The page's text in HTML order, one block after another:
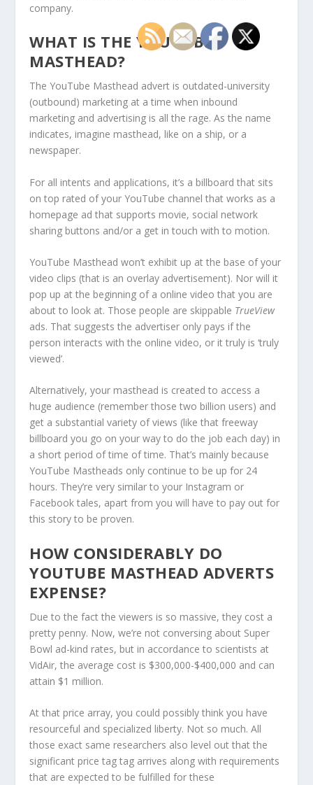
company.
WHAT IS THE YOUTUBE
MASTHEAD?
The YouTube Masthead advert is outdated-university
(outbound) marketing at a time when inbound
marketing and advertising is all the rage. As the name
indicates, imagine masthead, like on a ship, or a
newspaper.
For all intents and applications, it’s a billboard that sits
on top rated of your YouTube channel that works as a
homepage ad that supports movie, social network
sharing buttons and/or a get in touch with to motion.
YouTube Masthead won’t exhibit up at the base of your
video clips (that is an overlay advertisement). Nor will it
pop up at the beginning of a online video that you are
about to look at. Those people are skippable TrueView
ads. That suggests the advertiser only pays if the
person interacts with the online video, or it truly is ‘truly
viewed’.
Alternatively, your masthead is created to access a
huge audience (remember those two billion users) and
get a substantial variety of views (like that freeway
billboard you go on your way to do the job each day) in
a short period of time of time. That’s mainly because
YouTube Mastheads only continue to be up for 24
hours. They’re very similar to your Instagram or
Facebook tales, apart from you will have to pay out for
this story to be proven.
HOW CONSIDERABLY DO
YOUTUBE MASTHEAD ADVERTS
EXPENSE?
Due to the fact the viewers is so massive, they cost a
pretty penny. Now, we’re not conversing about Super
Bowl ad-kind rates, but in accordance to scientists at
VidAir, the average cost is $300,000-$400,000 and can
attain $1 million.
At that price array, you could possibly think you have
resourceful and specialized liberty. Not so much. All
those exact same researchers also level out that the
significant price tag tag arrives along with requirements
that are expected to be fulfilled for these